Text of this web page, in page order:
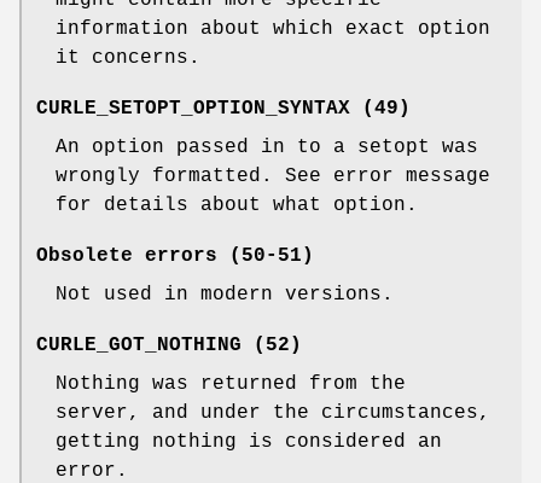
information about which exact option
it concerns.
CURLE_SETOPT_OPTION_SYNTAX (49)
An option passed in to a setopt was
wrongly formatted. See error message
for details about what option.
Obsolete errors (50-51)
Not used in modern versions.
CURLE_GOT_NOTHING (52)
Nothing was returned from the
server, and under the circumstances,
getting nothing is considered an
error.